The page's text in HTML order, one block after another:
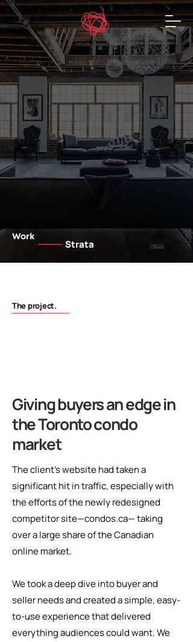
Work
Strata
The project.
Giving buyers an edge in
the Toronto condo
market
The client’s website had taken a
significant hit in traffic, especially with
the efforts of the newly redesigned
competitor site—condos.ca— taking
over a large share of the Canadian
online market.
We took a deep dive into buyer and
seller needs and created a simple, easy-
to-use experience that delivered
everything audiences could want. We